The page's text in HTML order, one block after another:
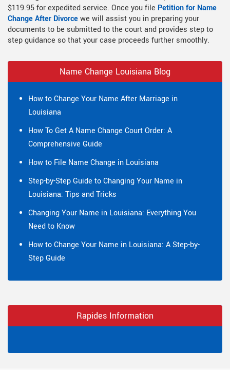
$119.95 for expedited service. Once you file Petition for Name
Change After Divorcewe will assist you in preparing your
documents to be submitted to the court and provides step to
step guidance so that your case proceeds further smoothly.
Name Change Louisiana Blog
How to Change Your Name After Marriage in
Louisiana
How To Get A Name Change Court Order: A
Comprehensive Guide
How to File Name Change in Louisiana
Step-by-Step Guide to Changing Your Name in
Louisiana: Tips and Tricks
Changing Your Name in Louisiana: Everything You
Need to Know
How to Change Your Name in Louisiana: A Step-by-
Step Guide
Rapides Information